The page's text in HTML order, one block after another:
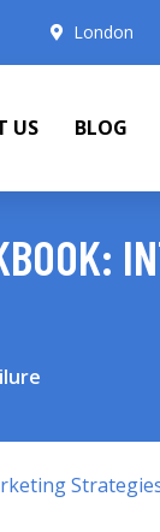
London
US BLOG